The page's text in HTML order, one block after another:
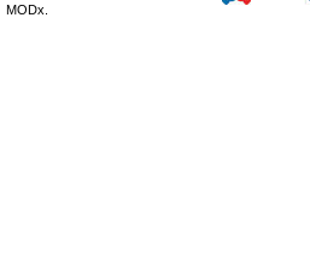
MODx.